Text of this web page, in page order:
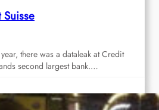
Suisse
there was a dataleak at Credit
second largest bank.…